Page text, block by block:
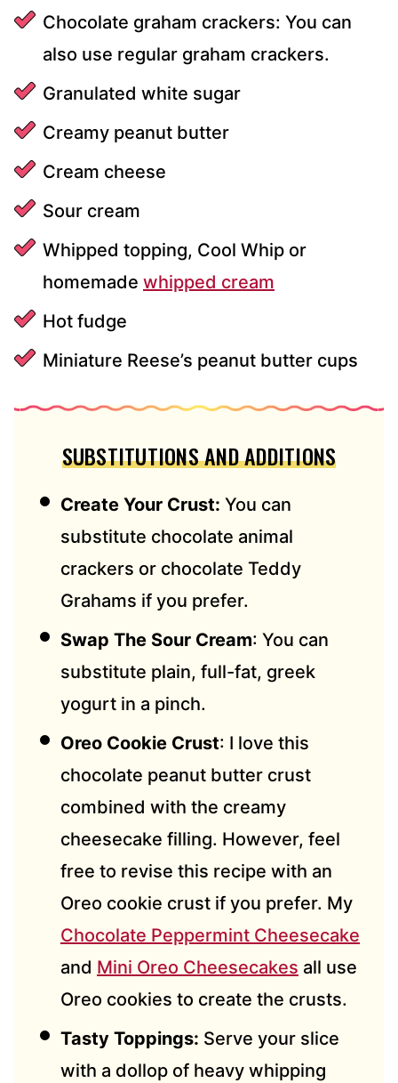
Chocolate graham crackers: You can
also use regular graham crackers.
Granulated white sugar
Creamy peanut butter
Cream cheese
Sour cream
Whipped topping, Cool Whip or
homemade whipped cream
Hot fudge
Miniature Reese’s peanut butter cups
SUBSTITUTIONS AND ADDITIONS
Create Your Crust: You can
substitute chocolate animal
crackers or chocolate Teddy
Grahams if you prefer.
Swap The Sour Cream: You can
substitute plain, full-fat, greek
yogurt in a pinch.
Oreo Cookie Crust: I love this
chocolate peanut butter crust
combined with the creamy
cheesecake filling. However, feel
free to revise this recipe with an
Oreo cookie crust if you prefer. My
Chocolate Peppermint Cheesecake
and Mini Oreo Cheesecakes all use
Oreo cookies to create the crusts.
Tasty Toppings: Serve your slice
with a dollop of heavy whipping